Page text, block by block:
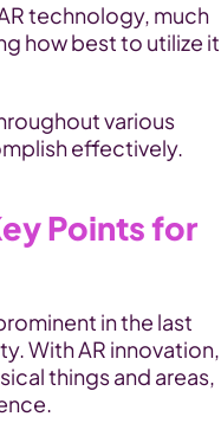
technology, much
how best to utilize it
various
effectively.
Points for
in the last
With AR innovation,
things and areas,